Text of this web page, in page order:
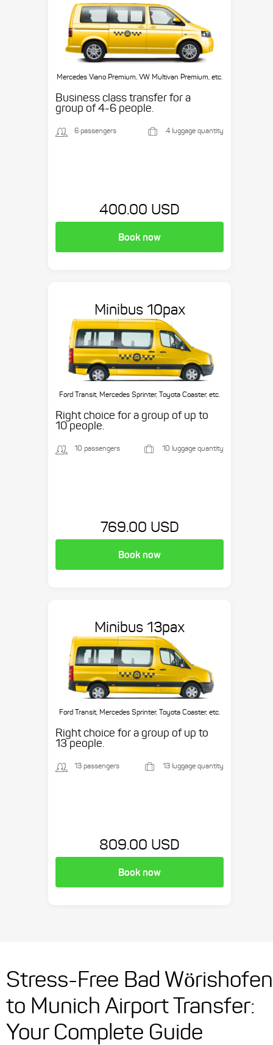
Mercedes Viano Premium, VW Multivan Premium, etc.
Business class transfer for a
group of 4-6 people.
6 passengers 4 luggage quantity
400.00 USD
Book now
Minibus 10pax
Ford Transit, Mercedes Sprinter, Toyota Coaster, etc.
Right choice for a group of up to
10 people.
10 passengers 10 luggage quantity
769.00 USD
Book now
Minibus 13pax
Ford Transit, Mercedes Sprinter, Toyota Coaster, etc.
Right choice for a group of up to
13 people.
13 passengers 13 luggage quantity
809.00 USD
Book now
Stress-Free Bad Wörishofen
to Munich Airport Transfer:
Your Complete Guide